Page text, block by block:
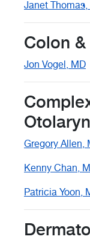
Janet Thomas,
Colon
Jon Vogel, MD
Gregory Allen,
Kenny Chan,
Patricia Yoon,